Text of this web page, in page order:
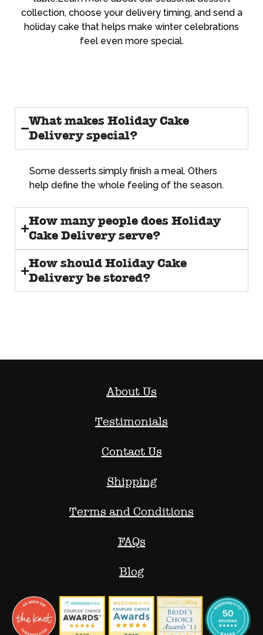
collection, choose your delivery timing, and send a
holiday cake that helps make winter celebrations
feel even more special.
What makes Holiday Cake
Delivery special?
Some desserts simply finish a meal. Others
help define the whole feeling of the season.
How many people does Holiday
Cake Delivery serve?
How should Holiday Cake
Delivery be stored?
About Us
Testimonials
Contact Us
Shipping
Terms and Conditions
FAQs
Blog